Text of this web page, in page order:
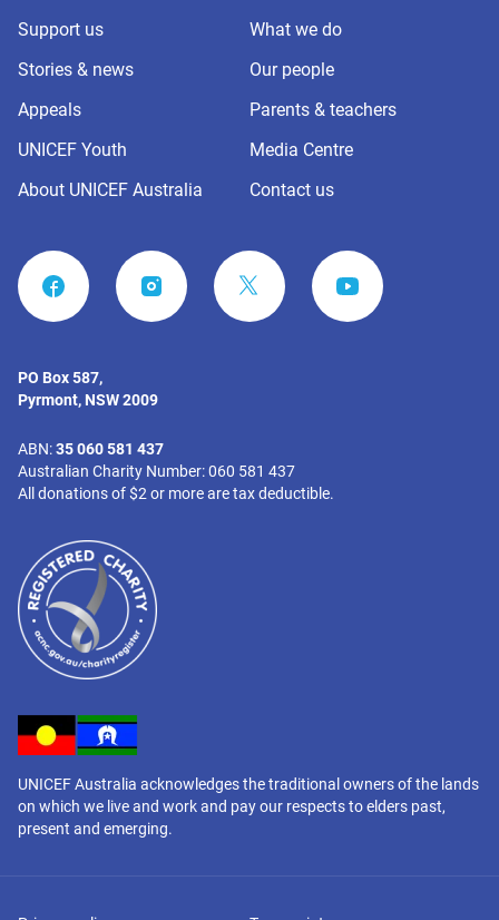
Support us
What we do
Stories & news
Our people
Appeals
Parents & teachers
UNICEF Youth
Media Centre
About UNICEF Australia
Contact us
FACEBOOK INSTAGRAM YOUTUBE
PO Box 587,
Pyrmont, NSW 2009
ABN:35 060 581 437
Australian Charity Number: 060 581 437
All donations of $2 or more are tax deductible.
UNICEF Australia acknowledges the traditional owners of the lands
on which we live and work and pay our respects to elders past,
present and emerging.